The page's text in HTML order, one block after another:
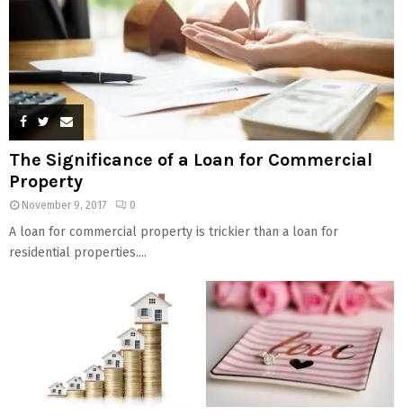
The Significance of a Loan for Commercial
Property
November 9, 2017 0
A loan for commercial property is trickier than a loan for
residential properties....